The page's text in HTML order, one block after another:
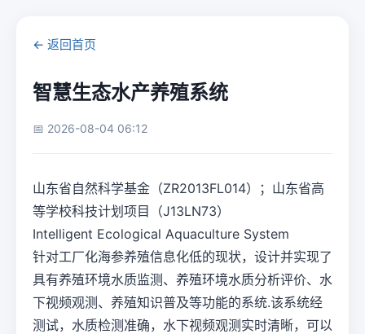
← 返回首页
智慧生态水产养殖系统
📅 2026-08-04 06:12
山东省自然科学基金（ZR2013FL014）；山东省高
等学校科技计划项目（J13LN73）
Intelligent Ecological Aquaculture System
针对工厂化海参养殖信息化低的现状，设计并实现了
具有养殖环境水质监测、养殖环境水质分析评价、水
下视频观测、养殖知识普及等功能的系统.该系统经
测试，水质检测准确，水下视频观测实时清晰，可以